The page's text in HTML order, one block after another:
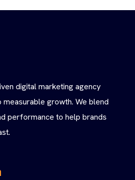
digital marketing agency
measurable growth. We blend
performance to help brands